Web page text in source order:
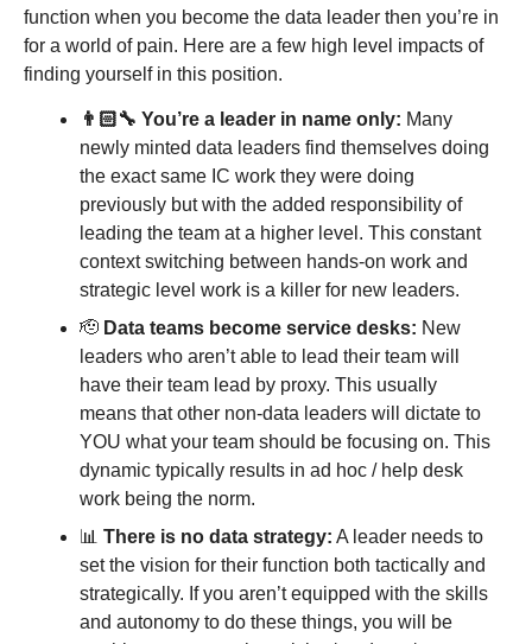
function when you become the data leader then you’re in
for a world of pain. Here are a few high level impacts of
finding yourself in this position.
👨🏻‍🔧 You’re a leader in name only: Many
newly minted data leaders find themselves doing
the exact same IC work they were doing
previously but with the added responsibility of
leading the team at a higher level. This constant
context switching between hands-on work and
strategic level work is a killer for new leaders.
🫡 Data teams become service desks: New
leaders who aren’t able to lead their team will
have their team lead by proxy. This usually
means that other non-data leaders will dictate to
YOU what your team should be focusing on. This
dynamic typically results in ad hoc / help desk
work being the norm.
📊 There is no data strategy: A leader needs to
set the vision for their function both tactically and
strategically. If you aren’t equipped with the skills
and autonomy to do these things, you will be